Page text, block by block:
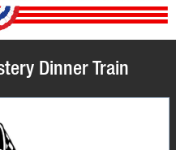
Dinner Train